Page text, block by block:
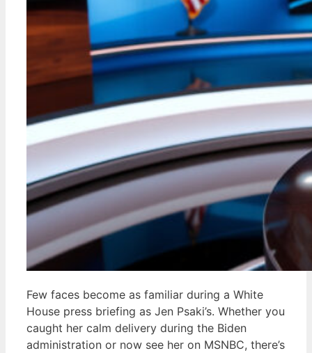
Few faces become as familiar during a White
House press briefing as Jen Psaki’s. Whether you
caught her calm delivery during the Biden
administration or now see her on MSNBC, there’s